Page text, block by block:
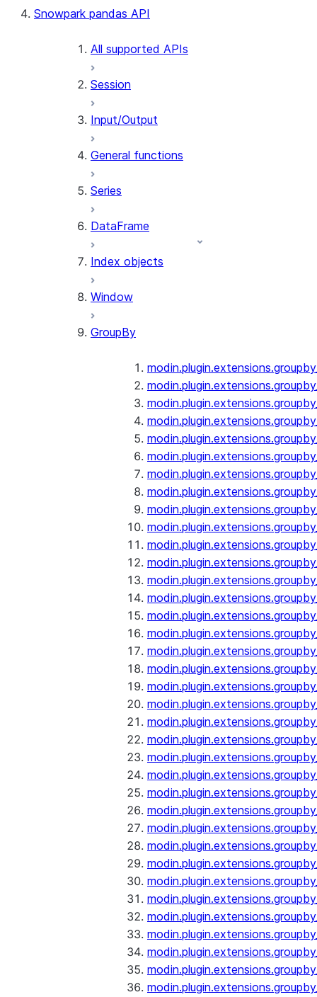
Snowpark pandas API
All supported APIs
Session
Input/Output
General functions
Series
DataFrame
Index objects
Window
GroupBy